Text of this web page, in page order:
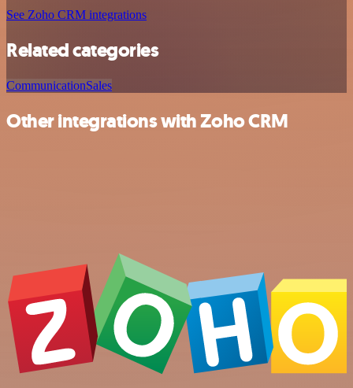
See Zoho CRM integrations
Related categories
CommunicationSales
Other integrations with Zoho CRM